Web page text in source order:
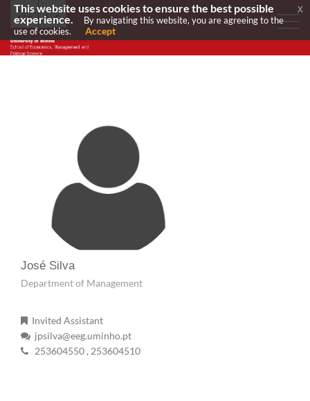
José Silva
Department of Management
Invited Assistant
jpsilva@eeg.uminho.pt
253604550 , 253604510
This website uses cookies to ensure the best possible
experience.
By navigating this website, you are agreeing to the
use of cookies.
Accept
x